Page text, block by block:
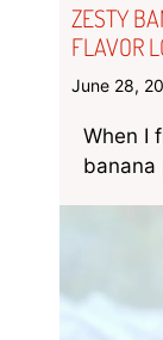
ZESTY
FLAVOR
June 28,
When I
banana